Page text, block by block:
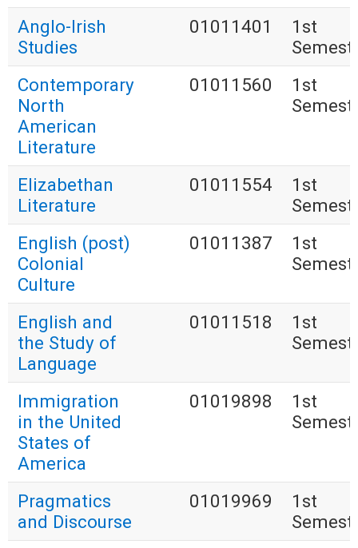
Anglo-Irish
Studies
01011401
1st
Contemporary
North
American
Literature
01011560
1st
Elizabethan
Literature
01011554
1st
English (post)
Colonial
Culture
01011387
1st
English and
the Study of
Language
01011518
1st
Immigration
in the United
States of
America
01019898
1st
Pragmatics
and Discourse
01019969
1st